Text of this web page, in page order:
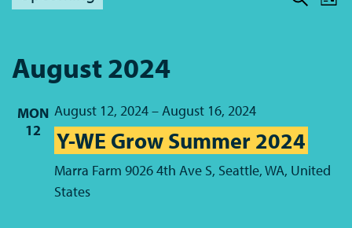
August 2024
MON
12
August 12, 2024–August 16, 2024
Y-WE Grow Summer 2024
Marra Farm 9026 4th Ave S, Seattle, WA, United
States